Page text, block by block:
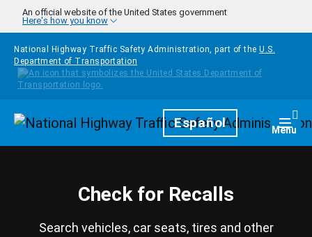
Skip to main content
An official website of the United States government
Here's how you know
National Highway Traffic Safety Administration, part of the U.S.
Department of Transportation
HomepageEspañol Menu
Check for Recalls
Search vehicles, car seats, tires and other